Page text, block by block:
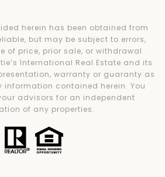
herein has been obtained from
but may be subject to errors,
of price, prior sale, or withdrawal
International Real Estate and its
warranty or guaranty as
contained herein. You
advisors for an independent
of any properties.